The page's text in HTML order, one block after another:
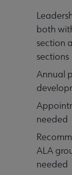
both
section
sections
Annual
needed
ALA
needed